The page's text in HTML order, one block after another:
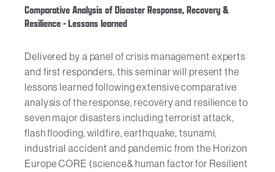
Comparative Analysis of Disaster Response, Recovery &
Resilience - Lessons learned
Delivered by a panel of crisis management experts
and first responders, this seminar will present the
lessons learned following extensive comparative
analysis of the response, recovery and resilience to
seven major disasters including terrorist attack,
flash flooding, wildfire, earthquake, tsunami,
industrial accident and pandemic from the Horizon
Europe CORE (science& human factor for Resilient